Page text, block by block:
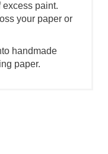
paint.
your paper or
handmade
paper.